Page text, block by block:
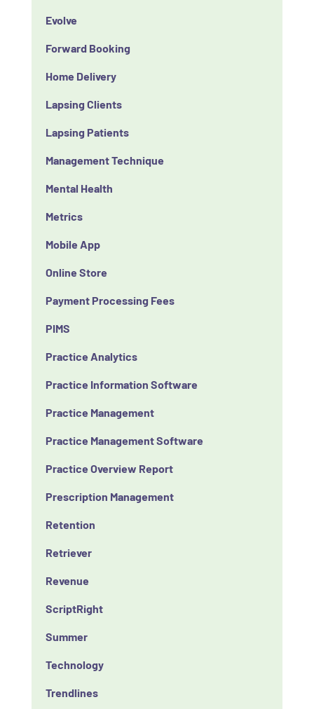
Evolve
Forward Booking
Home Delivery
Lapsing Clients
Lapsing Patients
Management Technique
Mental Health
Metrics
Mobile App
Online Store
Payment Processing Fees
PIMS
Practice Analytics
Practice Information Software
Practice Management
Practice Management Software
Practice Overview Report
Prescription Management
Retention
Retriever
Revenue
ScriptRight
Summer
Technology
Trendlines